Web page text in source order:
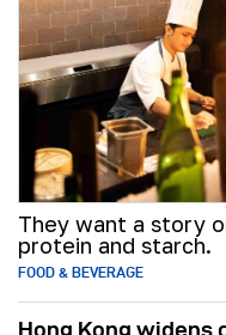
They want a story
protein and starch.
FOOD & BEVERAGE
Hong Kong widens